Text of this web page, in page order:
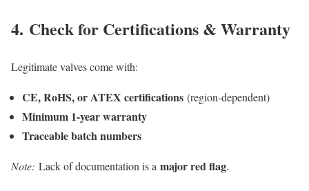
4. Check for Certifications & Warranty
Legitimate valves come with:
CE, RoHS, or ATEX certifications (region-dependent)
Minimum 1-year warranty
Traceable batch numbers
Note: Lack of documentation is a major red flag.